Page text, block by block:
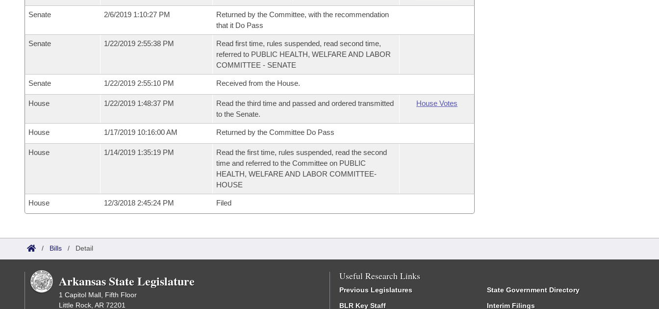
Senate 2/6/2019 1:10:27 PM
Returned by the Committee, with the recommendation
that it Do Pass
Senate 1/22/2019 2:55:38 PM
Read first time, rules suspended, read second time,
referred to PUBLIC HEALTH, WELFARE AND LABOR
COMMITTEE - SENATE
Senate 1/22/2019 2:55:10 PM Received from the House.
House 1/22/2019 1:48:37 PM
Read the third time and passed and ordered transmitted
to the Senate.
House Votes
House 1/17/2019 10:16:00 AM Returned by the Committee Do Pass
House 1/14/2019 1:35:19 PM
Read the first time, rules suspended, read the second
time and referred to the Committee on PUBLIC
HEALTH, WELFARE AND LABOR COMMITTEE-
HOUSE
House 12/3/2018 2:45:24 PM Filed
/ Bills / Detail
Arkansas State Legislature
1 Capitol Mall, Fifth Floor
Little Rock, AR 72201
Useful Research Links
Previous Legislatures
BLR Key Staff
State Government Directory
Interim Filings